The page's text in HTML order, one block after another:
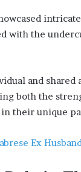
with the
and shared
both the
their unique
Ex